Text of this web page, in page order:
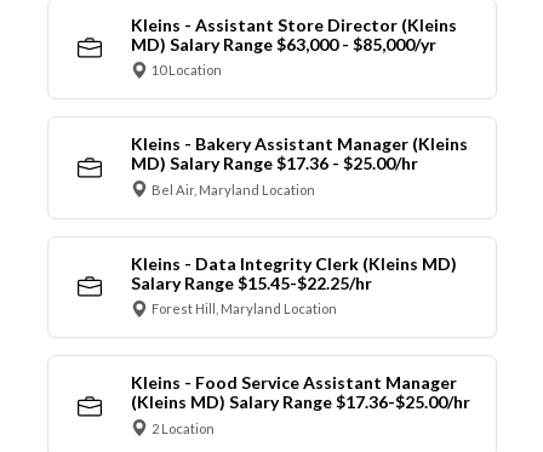
Kleins - Assistant Store Director (Kleins
MD) Salary Range $63,000 - $85,000/yr
10 Location
Kleins - Bakery Assistant Manager (Kleins
MD) Salary Range $17.36 - $25.00/hr
Bel Air, Maryland Location
Kleins - Data Integrity Clerk (Kleins MD)
Salary Range $15.45-$22.25/hr
Forest Hill, Maryland Location
Kleins - Food Service Assistant Manager
(Kleins MD) Salary Range $17.36-$25.00/hr
2 Location